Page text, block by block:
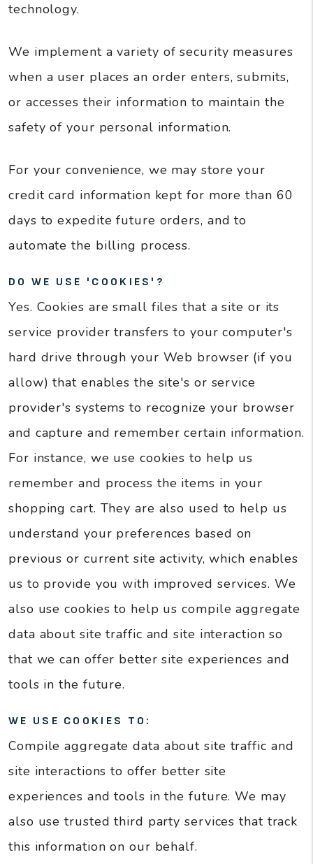
technology.
We implement a variety of security measures
when a user places an order enters, submits,
or accesses their information to maintain the
safety of your personal information.
For your convenience, we may store your
credit card information kept for more than 60
days to expedite future orders, and to
automate the billing process.
DO WE USE 'COOKIES'?
Yes. Cookies are small files that a site or its
service provider transfers to your computer's
hard drive through your Web browser (if you
allow) that enables the site's or service
provider's systems to recognize your browser
and capture and remember certain information.
For instance, we use cookies to help us
remember and process the items in your
shopping cart. They are also used to help us
understand your preferences based on
previous or current site activity, which enables
us to provide you with improved services. We
also use cookies to help us compile aggregate
data about site traffic and site interaction so
that we can offer better site experiences and
tools in the future.
WE USE COOKIES TO:
Compile aggregate data about site traffic and
site interactions to offer better site
experiences and tools in the future. We may
also use trusted third party services that track
this information on our behalf.